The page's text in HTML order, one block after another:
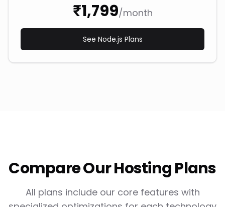
₹1,799/month
See Node.js Plans
Compare Our Hosting Plans
All plans include our core features with